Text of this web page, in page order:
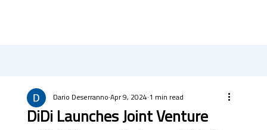
DiDi Launches Joint Venture
Dario Deserranno Apr 9, 2024 1 min read